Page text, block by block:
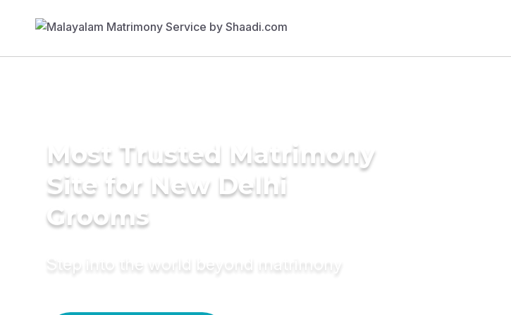
Most Trusted Matrimony
Site for New Delhi
Grooms
Step into the world beyond matrimony